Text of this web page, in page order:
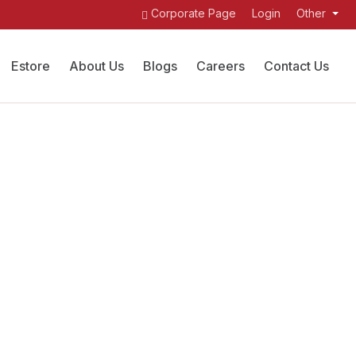
Corporate Page Login Other
Estore About Us Blogs Careers Contact Us